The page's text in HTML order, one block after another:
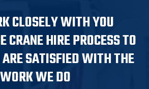
CLOSELY WITH YOU
CRANE HIRE PROCESS TO
ARE SATISFIED WITH THE
WORK WE DO